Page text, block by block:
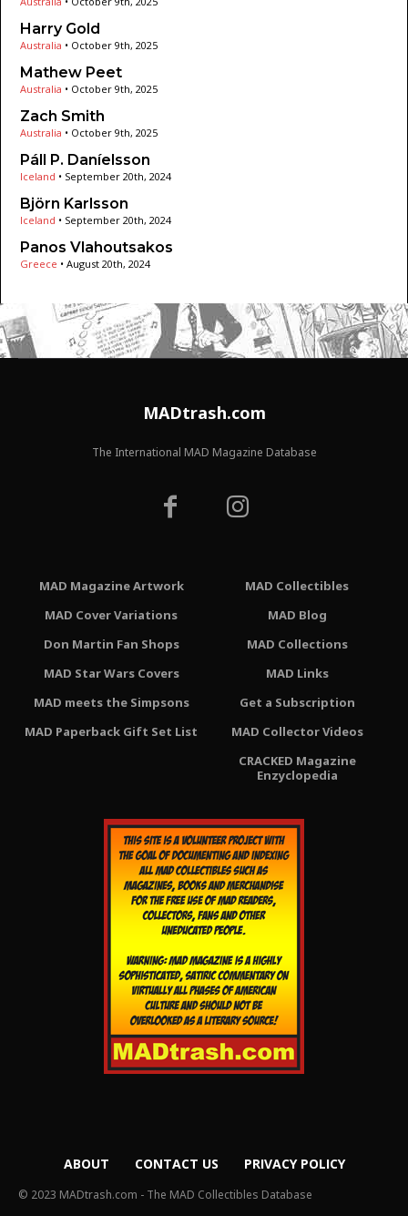
Harry Gold
Australia • October 9th, 2025
Mathew Peet
Australia • October 9th, 2025
Zach Smith
Australia • October 9th, 2025
Páll P. Daníelsson
Iceland • September 20th, 2024
Björn Karlsson
Iceland • September 20th, 2024
Panos Vlahoutsakos
Greece • August 20th, 2024
MADtrash.com
The International MAD Magazine Database
MAD Magazine Artwork
MAD Cover Variations
Don Martin Fan Shops
MAD Star Wars Covers
MAD meets the Simpsons
MAD Paperback Gift Set List
MAD Collectibles
MAD Blog
MAD Collections
MAD Links
Get a Subscription
MAD Collector Videos
CRACKED Magazine
Enzyclopedia
ABOUT CONTACT US PRIVACY POLICY
© 2023 MADtrash.com - The MAD Collectibles Database